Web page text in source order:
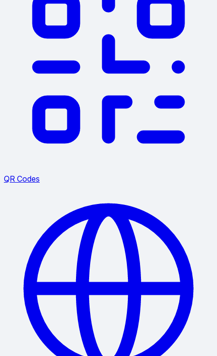
QR Codes